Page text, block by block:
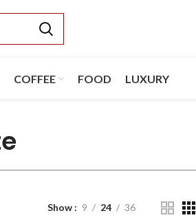
COFFEE FOOD LUXURY
Show 9 24 36